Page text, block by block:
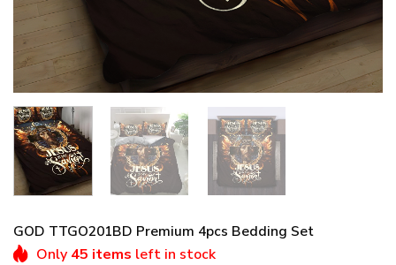
GOD TTGO201BD Premium 4pcs Bedding Set
Only 45 items left in stock